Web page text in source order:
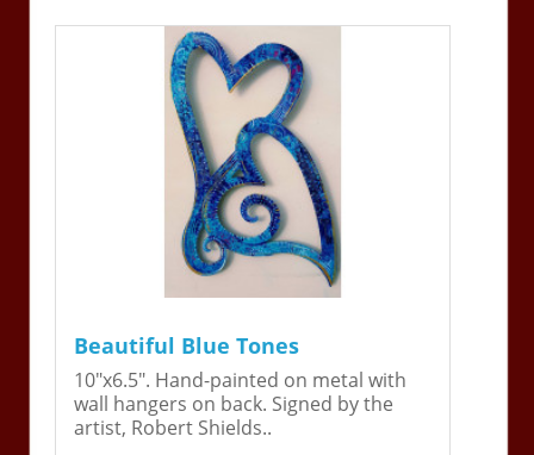
Beautiful Blue Tones
10"x6.5". Hand-painted on metal with
wall hangers on back. Signed by the
artist, Robert Shields..